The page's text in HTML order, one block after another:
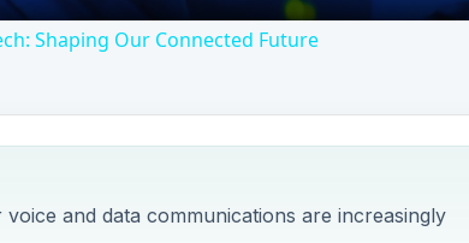
Shaping Our Connected Future
and data communications are increasingly